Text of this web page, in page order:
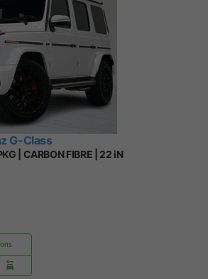
G-Class
| CARBON FIBRE | 22 iN